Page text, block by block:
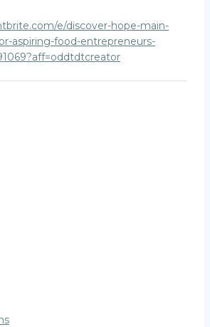
e/discover-hope-main-
aspiring-food-entrepreneurs-